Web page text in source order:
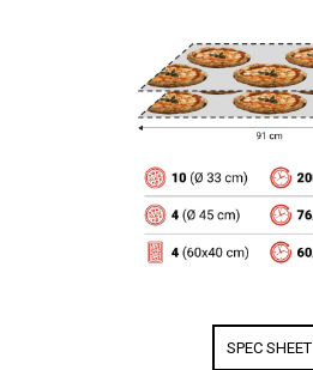
SPEC SHEET